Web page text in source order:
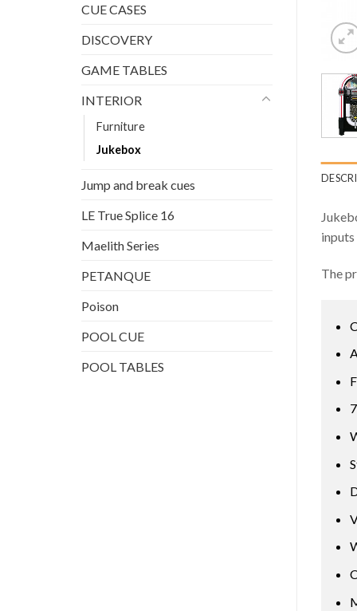
CUE CASES
DISCOVERY
GAME TABLES
INTERIOR
Furniture
Jukebox
Jump and break cues
LE True Splice 16
Maelith Series
PETANQUE
Poison
POOL CUE
POOL TABLES
The